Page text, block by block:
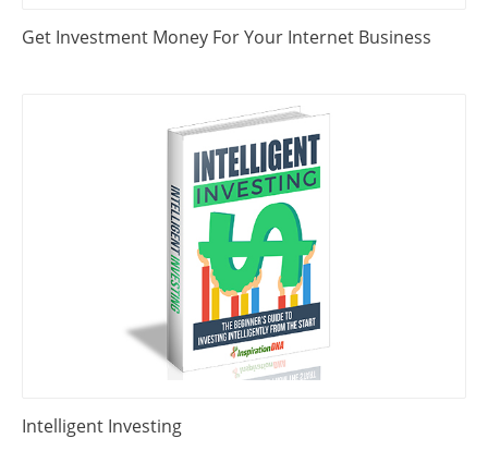
Get Investment Money For Your Internet Business
Intelligent Investing